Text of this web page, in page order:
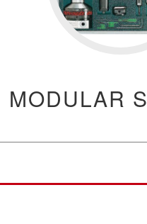
MODULAR